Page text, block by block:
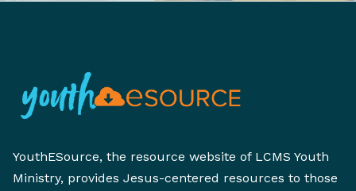
YouthESource, the resource website of LCMS Youth
Ministry, provides Jesus-centered resources to those